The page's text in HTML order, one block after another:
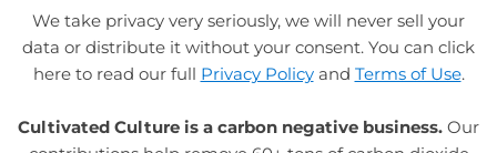
We take privacy very seriously, we will never sell your
data or distribute it without your consent. You can click
here to read our full Privacy Policyand Terms of Use.
Cultivated Culture is a carbon negative business. Our